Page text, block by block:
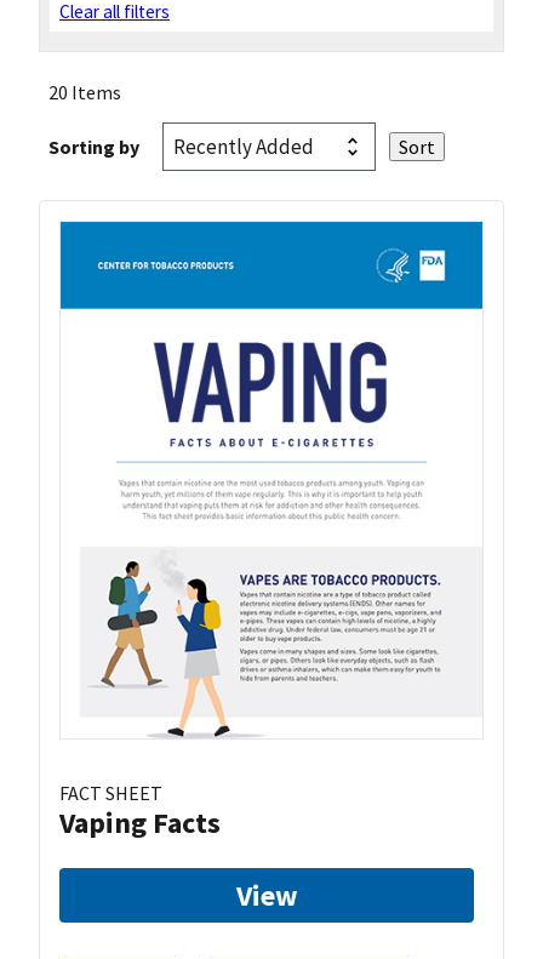
Clear all filters
20 Items
Sorting by
FACT SHEET
Vaping Facts
View